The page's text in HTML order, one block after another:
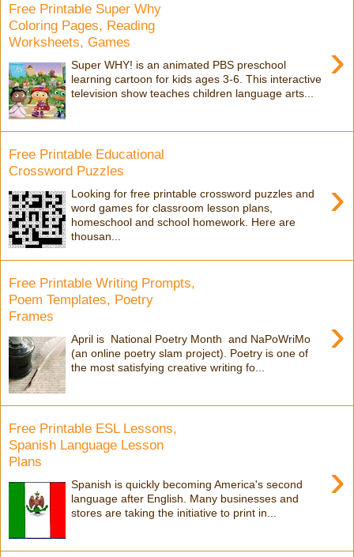
Free Printable Super Why
Coloring Pages, Reading
Worksheets, Games
›
Super WHY! is an animated PBS preschool
learning cartoon for kids ages 3-6. This interactive
television show teaches children language arts...
Free Printable Educational
Crossword Puzzles
›
Looking for free printable crossword puzzles and
word games for classroom lesson plans,
homeschool and school homework. Here are
thousan...
Free Printable Writing Prompts,
Poem Templates, Poetry
Frames
›
April is National Poetry Month and NaPoWriMo
(an online poetry slam project). Poetry is one of
the most satisfying creative writing fo...
Free Printable ESL Lessons,
Spanish Language Lesson
Plans
›
Spanish is quickly becoming America's second
language after English. Many businesses and
stores are taking the initiative to print in...